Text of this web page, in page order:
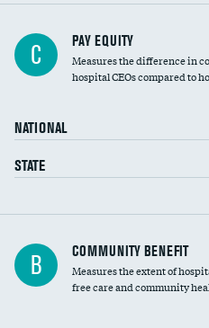
C PAY EQUITY
Measures the difference in
hospital CEOs compared to
NATIONAL
STATE
Ratio of executive compensation to
housekeeping wages
B COMMUNITY BENEFIT
Measures the extent of
free care and community